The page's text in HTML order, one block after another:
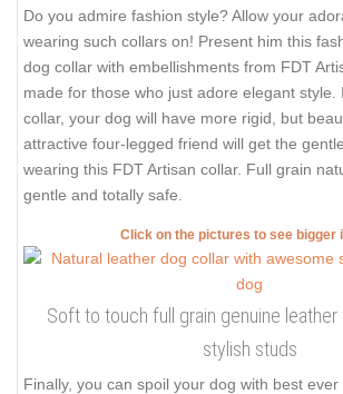
Do you admire fashion style? Allow your
wearing such collars on! Present him this
dog collar with embellishments from FDT
made for those who just adore elegant style.
collar, your dog will have more rigid, but
attractive four-legged friend will get the
wearing this FDT Artisan collar. Full grain
gentle and totally safe.
Click on the pictures to see bigger
Soft to touch full grain genuine
stylish studs
Finally, you can spoil your dog with best